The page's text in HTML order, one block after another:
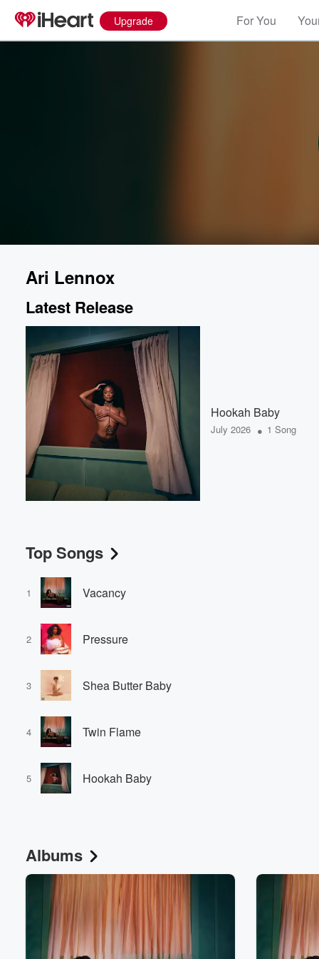
Upgrade For You
Ari Lennox
Latest Release
Hookah Baby
July 2026 • 1 Song
Top Songs
1 Vacancy
2 Pressure
3 Shea Butter Baby
4 Twin Flame
5 Hookah Baby
Albums